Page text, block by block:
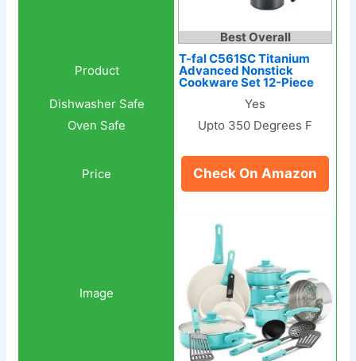
Best Overall
T-fal C561SC Titanium
Advanced Nonstick
Cookware Set 12-Piece
Yes
Upto 350 Degrees F
Check On Amazon